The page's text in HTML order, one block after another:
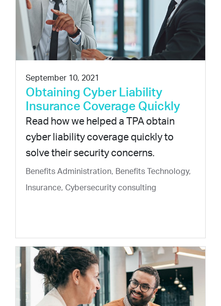
September 10, 2021
Obtaining Cyber Liability
Insurance Coverage Quickly
Read how we helped a TPA obtain
cyber liability coverage quickly to
solve their security concerns.
Benefits Administration, Benefits Technology,
Insurance, Cybersecurity consulting